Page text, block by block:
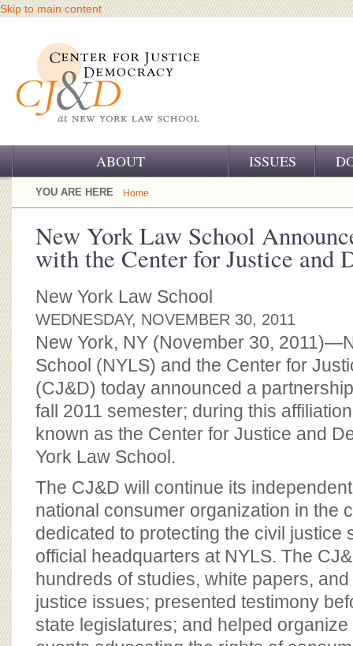
Skip to main content
ABOUT
OUR CHALLENGE
OUR HISTORY
OUR SUPPORT
CJ&D STAFF
BOARD OF ADVISORS
ISSUES
YOU ARE HERE Home
New York Law School
with the Center for Justice and
New York Law School
WEDNESDAY, NOVEMBER 30, 2011
New York, NY (November 30,
School (NYLS) and the Center for
(CJ&D) today announced a
fall 2011 semester; during this
known as the Center for Justice and
York Law School.
The CJ&D will continue its
national consumer organization in the
dedicated to protecting the civil justice
official headquarters at NYLS. The
hundreds of studies, white papers,
justice issues; presented testimony
state legislatures; and helped